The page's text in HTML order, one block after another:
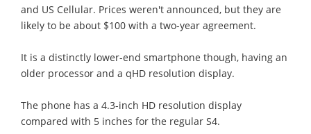
and US Cellular. Prices weren't announced, but they are
likely to be about $100 with a two-year agreement.
It is a distinctly lower-end smartphone though, having an
older processor and a qHD resolution display.
The phone has a 4.3-inch HD resolution display
compared with 5 inches for the regular S4.